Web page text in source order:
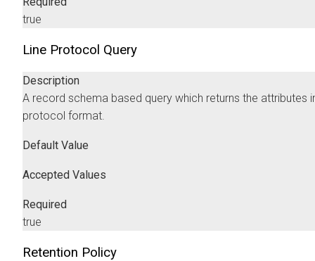
true
Line Protocol Query
Description
A record schema based query which returns the attributes
protocol format.
Default Value
Accepted Values
Required
true
Retention Policy